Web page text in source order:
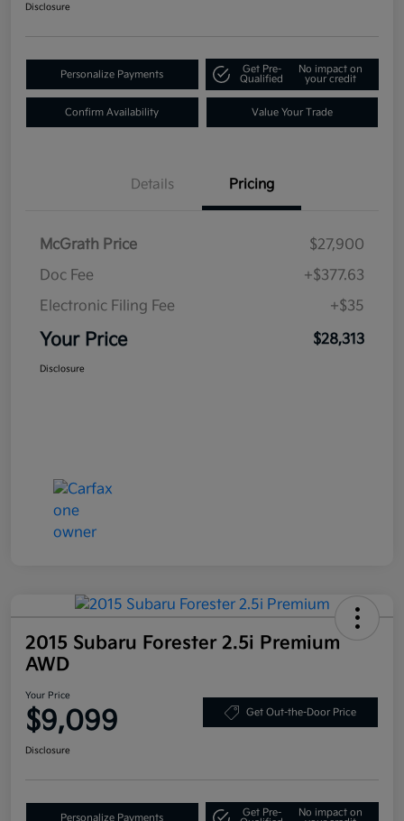
Disclosure
Personalize Payments
Get Pre-
Qualified
No impact on
your credit
Confirm Availability Value Your Trade
Details Pricing
McGrath Price
$27,900
Doc Fee
+$377.63
Electronic Filing Fee
+$35
Your Price $28,313
Disclosure
2015 Subaru Forester 2.5i Premium
AWD
Your Price
$9,099 Get Out-the-Door Price
Disclosure
Personalize Payments
Get Pre-
No impact on